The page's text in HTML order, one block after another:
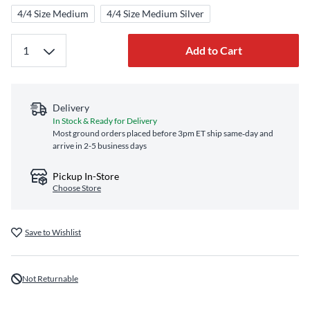
4/4 Size Medium 4/4 Size Medium Silver
Add to Cart
Delivery
In Stock & Ready for Delivery
Most ground orders placed before 3pm ET ship same‑day and
arrive in 2-5 business days
Pickup In-Store
Choose Store
Save to Wishlist
Not Returnable